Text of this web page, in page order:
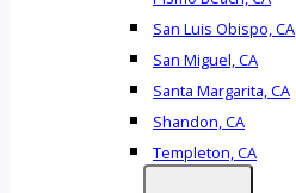
San Luis Obispo, CA
San Miguel, CA
Santa Margarita, CA
Shandon, CA
Templeton, CA